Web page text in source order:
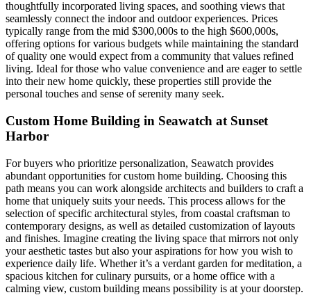
thoughtfully incorporated living spaces, and soothing views that
seamlessly connect the indoor and outdoor experiences. Prices
typically range from the mid $300,000s to the high $600,000s,
offering options for various budgets while maintaining the standard
of quality one would expect from a community that values refined
living. Ideal for those who value convenience and are eager to settle
into their new home quickly, these properties still provide the
personal touches and sense of serenity many seek.
Custom Home Building in Seawatch at Sunset
Harbor
For buyers who prioritize personalization, Seawatch provides
abundant opportunities for custom home building. Choosing this
path means you can work alongside architects and builders to craft a
home that uniquely suits your needs. This process allows for the
selection of specific architectural styles, from coastal craftsman to
contemporary designs, as well as detailed customization of layouts
and finishes. Imagine creating the living space that mirrors not only
your aesthetic tastes but also your aspirations for how you wish to
experience daily life. Whether it’s a verdant garden for meditation, a
spacious kitchen for culinary pursuits, or a home office with a
calming view, custom building means possibility is at your doorstep.